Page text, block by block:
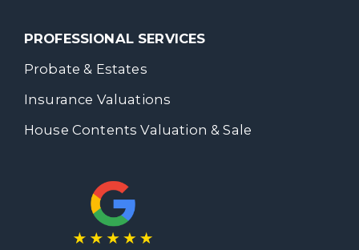
PROFESSIONAL SERVICES
Probate & Estates
Insurance Valuations
House Contents Valuation & Sale